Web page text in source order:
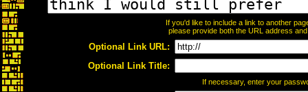
If you'd like to include a link to another
please provide both the URL address
Optional Link URL:
Optional Link Title:
If necessary, enter your